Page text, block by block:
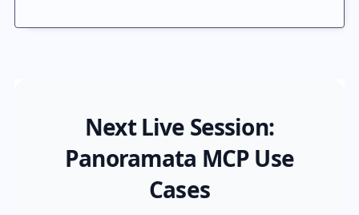
Next Live Session:
Panoramata MCP Use
Cases